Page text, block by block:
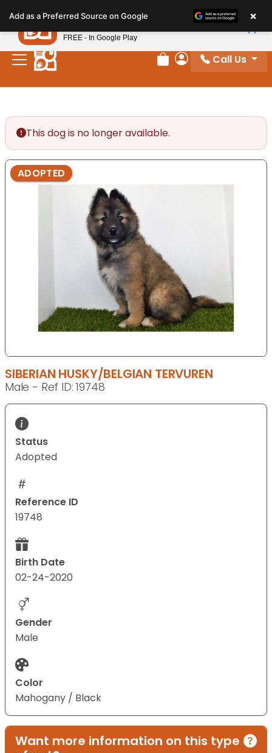
note:
This
website
includes
Review Order
My Account
Call Us
This dog is no longer available.
ADOPTED
SIBERIAN HUSKY/BELGIAN TERVUREN
Male - Ref ID: 19748
Status
Adopted
Reference ID
19748
Birth Date
02-24-2020
Gender
Male
Color
Mahogany / Black
Want more information on this type
Add as a Preferred Source on Google ×
Petland
FREE - In Google Play